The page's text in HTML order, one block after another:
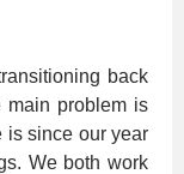
back
main problem is
is since our year
We both work